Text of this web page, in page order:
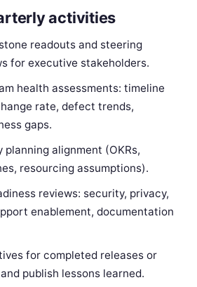
activities
readouts and steering
for executive stakeholders.
health assessments: timeline
rate, defect trends,
gaps.
planning alignment (OKRs,
resourcing assumptions).
reviews: security, privacy,
enablement, documentation
for completed releases or
publish lessons learned.